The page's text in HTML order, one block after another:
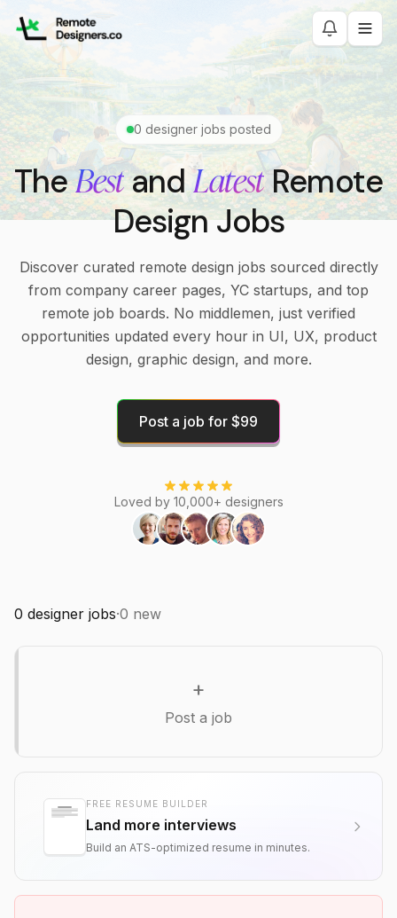
0 designer jobs posted
TheBestand Latest Remote
Design Jobs
Discover curated remote design jobs sourced directly
from company career pages, YC startups, and top
remote job boards. No middlemen, just verified
opportunities updated every hour in UI, UX, product
design, graphic design, and more.
Post a job for $99
Loved by 10,000+ designers
0 designer jobs·0 new
+
Post a job
FREE RESUME BUILDER
Land more interviews
Build an ATS-optimized resume in minutes.